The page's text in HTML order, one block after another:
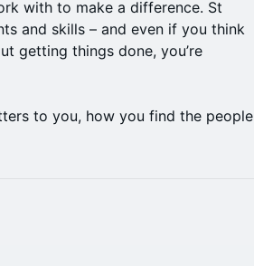
with to make a difference. St
and skills – and even if you think
getting things done, you’re
to you, how you find the people